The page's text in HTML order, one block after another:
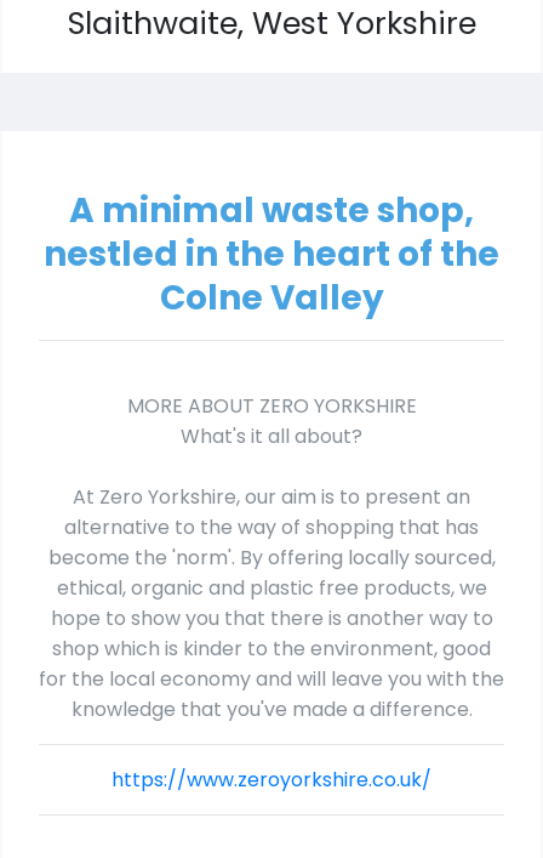
Slaithwaite, West Yorkshire
A minimal waste shop,
nestled in the heart of the
Colne Valley
MORE ABOUT ZERO YORKSHIRE
What's it all about?
At Zero Yorkshire, our aim is to present an
alternative to the way of shopping that has
become the 'norm'. By offering locally sourced,
ethical, organic and plastic free products, we
hope to show you that there is another way to
shop which is kinder to the environment, good
for the local economy and will leave you with the
knowledge that you've made a difference.
https://www.zeroyorkshire.co.uk/